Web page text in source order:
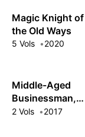
Magic Knight of
the Old Ways
5 Vols 2020
Middle-Aged
Businessman,
Arise in Another
2 Vols 2017